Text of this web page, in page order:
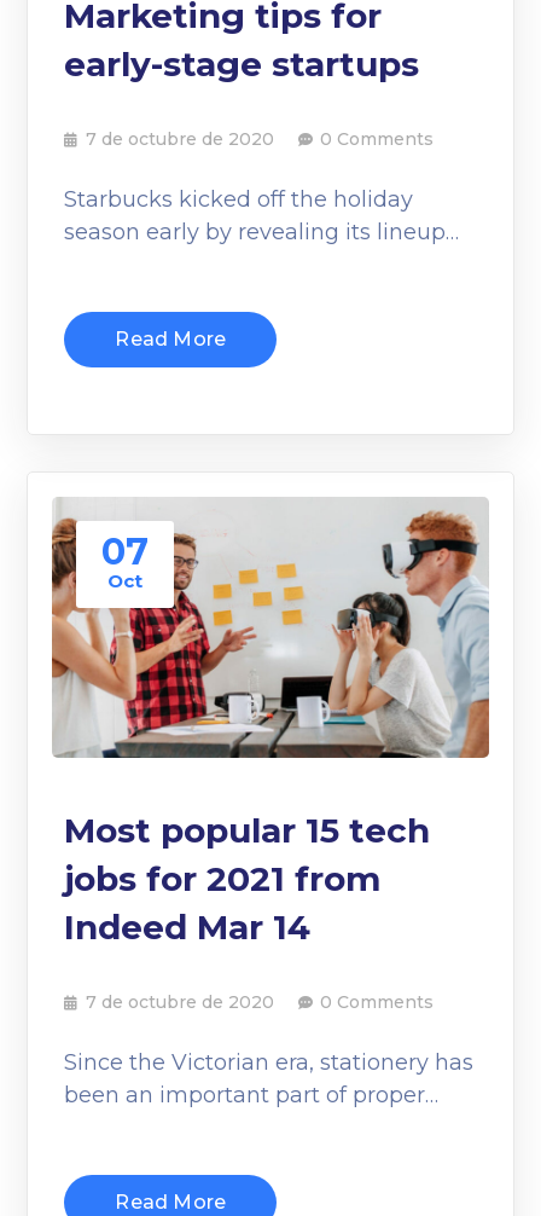
Marketing tips for
early-stage startups
7 de octubre de 2020 0 Comments
Starbucks kicked off the holiday
season early by revealing its lineup…
Read More
07
Oct
Most popular 15 tech
jobs for 2021 from
Indeed Mar 14
7 de octubre de 2020 0 Comments
Since the Victorian era, stationery has
been an important part of proper…
Read More